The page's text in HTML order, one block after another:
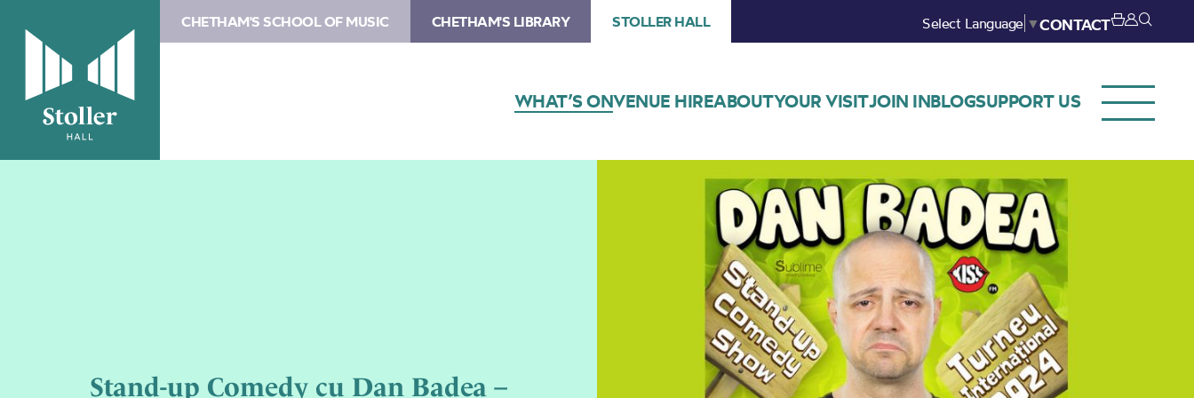
CHETHAM'S SCHOOL OF MUSIC CHETHAM'S LIBRARY STOLLER HALL Select Language ▼CONTACT
WHAT’S ONVENUE HIREABOUTYOUR VISITJOIN INBLOGSUPPORT US
Stand-up Comedy cu Dan Badea –